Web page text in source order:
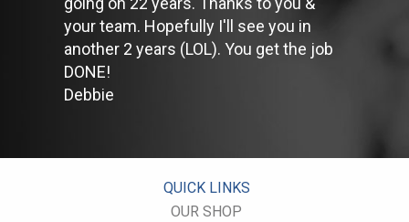
Avoid long idling. If you anticipate being stopped for more than
one minute, shut off the car. Contrary to popular belief,
restarting the car uses less fuel than letting it idle.
Stay within posted speed limits. The faster you drive, the more
fuel you use. For example, driving at 65 miles per hour (mph)
Keep your engine tuned. A fouled spark plug or
plugged/restricted fuel injector can reduce fuel efficiency as
your team. Hopefully I'll see you in
another 2 years (LOL). You get the job
DONE!
Debbie
QUICK LINKS
OUR SHOP